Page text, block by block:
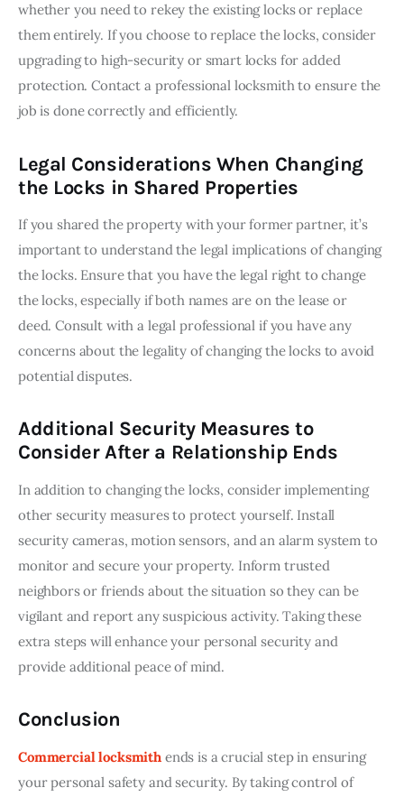
whether you need to rekey the existing locks or replace
them entirely. If you choose to replace the locks, consider
upgrading to high-security or smart locks for added
protection. Contact a professional locksmith to ensure the
job is done correctly and efficiently.
Legal Considerations When Changing
the Locks in Shared Properties
If you shared the property with your former partner, it’s
important to understand the legal implications of changing
the locks. Ensure that you have the legal right to change
the locks, especially if both names are on the lease or
deed. Consult with a legal professional if you have any
concerns about the legality of changing the locks to avoid
potential disputes.
Additional Security Measures to
Consider After a Relationship Ends
In addition to changing the locks, consider implementing
other security measures to protect yourself. Install
security cameras, motion sensors, and an alarm system to
monitor and secure your property. Inform trusted
neighbors or friends about the situation so they can be
vigilant and report any suspicious activity. Taking these
extra steps will enhance your personal security and
provide additional peace of mind.
Conclusion
Commercial locksmith ends is a crucial step in ensuring
your personal safety and security. By taking control of